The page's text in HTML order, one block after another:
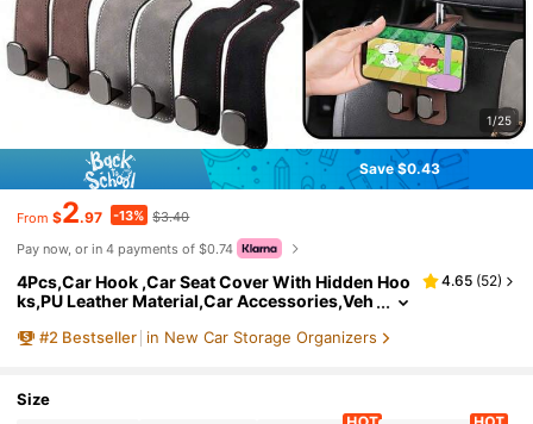
1/25
Save $0.43
From $2.97 -13% $3.40
Pay now, or in 4 payments of $0.74
4Pcs,Car Hook ,Car Seat Cover With Hidden Hoo
ks,PU Leather Material,Car Accessories,Veh
ook,ABS Rear Seat Car Bag Storage Hook,For Var
4.65 (52)
#2 Bestseller in New Car Storage Organizers
Size